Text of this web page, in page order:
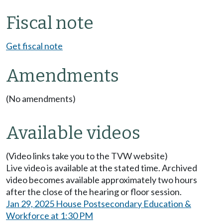
Fiscal note
Get fiscal note
Amendments
(No amendments)
Available videos
(Video links take you to the TVW website)
Live video is available at the stated time. Archived
video becomes available approximately two hours
after the close of the hearing or floor session.
Jan 29, 2025 House Postsecondary Education &
Workforce at 1:30 PM